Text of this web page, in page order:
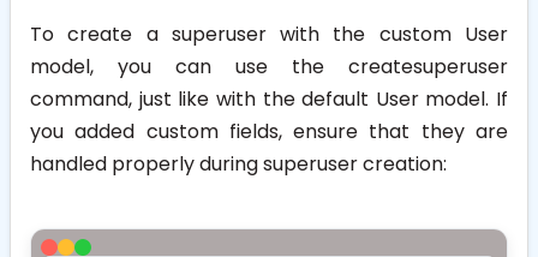
To create a superuser with the custom User
model, you can use the createsuperuser
command, just like with the default User model. If
you added custom fields, ensure that they are
handled properly during superuser creation: